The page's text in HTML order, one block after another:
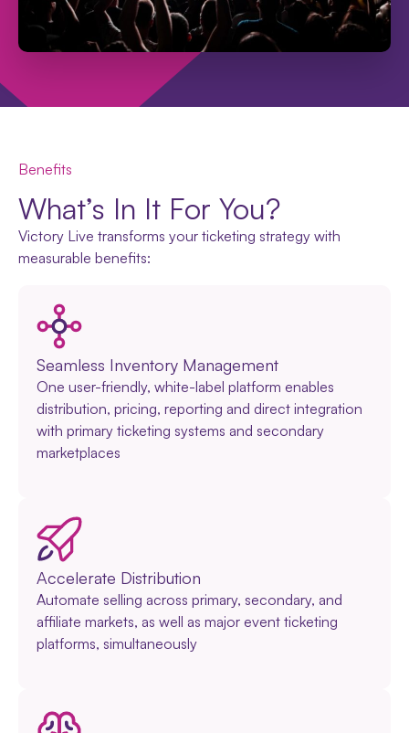
Benefits
What’s In It For You?
Victory Live transforms your ticketing strategy with
measurable benefits:
Seamless Inventory Management
One user-friendly, white-label platform enables
distribution, pricing, reporting and direct integration
with primary ticketing systems and secondary
marketplaces
Accelerate Distribution
Automate selling across primary, secondary, and
affiliate markets, as well as major event ticketing
platforms, simultaneously